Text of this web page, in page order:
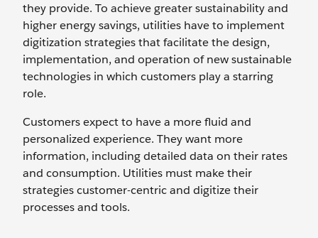
they provide. To achieve greater sustainability and
higher energy savings, utilities have to implement
digitization strategies that facilitate the design,
implementation, and operation of new sustainable
technologies in which customers play a starring
role.
Customers expect to have a more fluid and
personalized experience. They want more
information, including detailed data on their rates
and consumption. Utilities must make their
strategies customer-centric and digitize their
processes and tools.